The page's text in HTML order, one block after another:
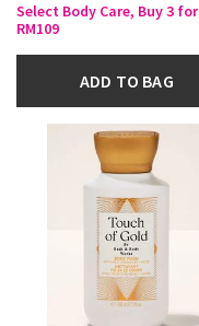
Select Body Care, Buy 3 for
RM109
ADD TO BAG